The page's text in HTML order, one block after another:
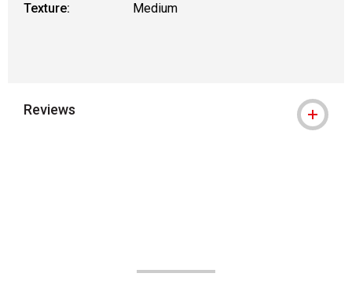
Texture:
Medium
Reviews